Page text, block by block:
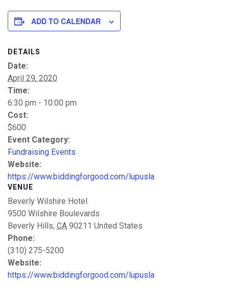
ADD TO CALENDAR
DETAILS
Date:
April 29, 2020
Time:
6:30 pm - 10:00 pm
Cost:
$600
Event Category:
Fundraising Events
Website:
https://www.biddingforgood.com/lupusla
VENUE
Beverly Wilshire Hotel
9500 Wilshire Boulevards
Beverly Hills, CA 90211 United States
Phone:
(310) 275-5200
Website:
https://www.biddingforgood.com/lupusla